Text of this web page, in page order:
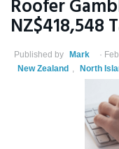
Roofer
NZ$418,548
Published by Mark
New Zealand , North